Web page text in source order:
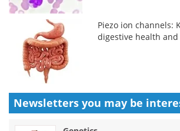
Piezo ion channels:
digestive health and
Newsletters you may be